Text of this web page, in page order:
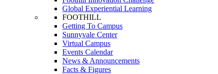
Global Experiential Learning
FOOTHILL
Getting To Campus
Sunnyvale Center
Virtual Campus
Events Calendar
News & Announcements
Facts & Figures